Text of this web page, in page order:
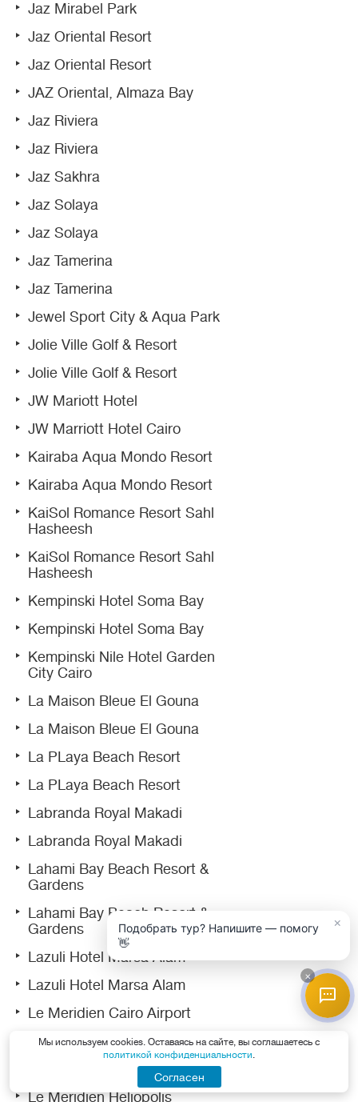
Jaz Mirabel Park
Jaz Oriental Resort
Jaz Oriental Resort
JAZ Oriental, Almaza Bay
Jaz Riviera
Jaz Riviera
Jaz Sakhra
Jaz Solaya
Jaz Solaya
Jaz Tamerina
Jaz Tamerina
Jewel Sport City & Aqua Park
Jolie Ville Golf & Resort
Jolie Ville Golf & Resort
JW Mariott Hotel
JW Marriott Hotel Cairo
Kairaba Aqua Mondo Resort
Kairaba Aqua Mondo Resort
KaiSol Romance Resort Sahl
Hasheesh
KaiSol Romance Resort Sahl
Hasheesh
Kempinski Hotel Soma Bay
Kempinski Hotel Soma Bay
Kempinski Nile Hotel Garden
City Cairo
La Maison Bleue El Gouna
La Maison Bleue El Gouna
La PLaya Beach Resort
La PLaya Beach Resort
Labranda Royal Makadi
Labranda Royal Makadi
Lahami Bay Beach Resort &
Gardens
Lahami Bay Beach Resort &
Gardens
Lazuli Hotel Marsa Alam
Lazuli Hotel Marsa Alam
Le Meridien Cairo Airport
Le Meridien Dahab Resort
Le Meridien Dahab Resort
Le Meridien Heliopolis
Мы используем cookies. Оставаясь на сайте, вы соглашаетесь с
политикой конфиденциальности.
Согласен
×
Подобрать тур? Напишите — помогу
👋
×